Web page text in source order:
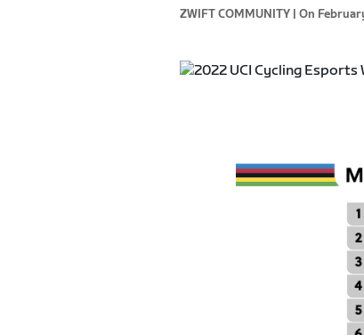
ZWIFT COMMUNITY | On